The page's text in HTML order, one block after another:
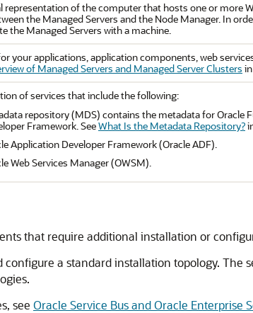
representation of the computer that hosts one or more
the Managed Servers and the Node Manager. In
the Managed Servers with a machine.
your applications, application components, web
of Managed Servers and Managed Server Clusters in
of services that include the following:
repository (MDS) contains the metadata for Oracle
Framework. SeeWhat Is the Metadata Repository?
Application Developer Framework (Oracle ADF).
Web Services Manager (OWSM).
that require additional installation or
a standard installation topology. The
see Oracle Service Bus and Oracle Enterprise